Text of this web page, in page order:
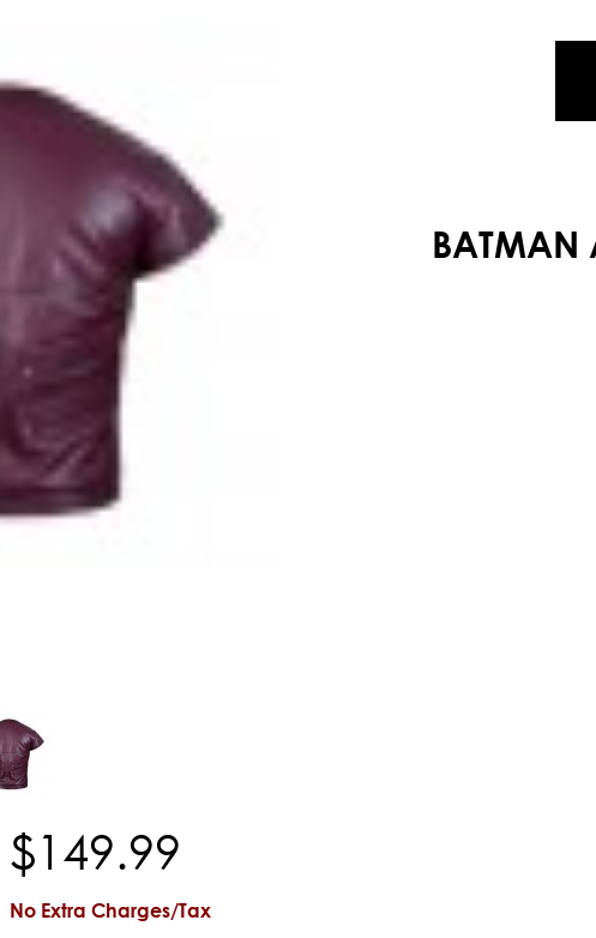
BATMAN
$149.99
No Extra Charges/Tax